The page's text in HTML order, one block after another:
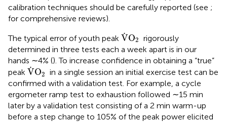
calibration techniques should be carefully reported (see ;
for comprehensive reviews).
The typical error of youth peak ˙
VO2
V˙O
rigorously
determined in three tests each a week apart is in our
hands ∼4% (). To increase confidence in obtaining a “true”
peak ˙
VO2
V˙O2in a single session an initial exercise test can be
confirmed with a validation test. For example, a cycle
ergometer ramp test to exhaustion followed ∼15 min
later by a validation test consisting of a 2 min warm-up
before a step change to 105% of the peak power elicited